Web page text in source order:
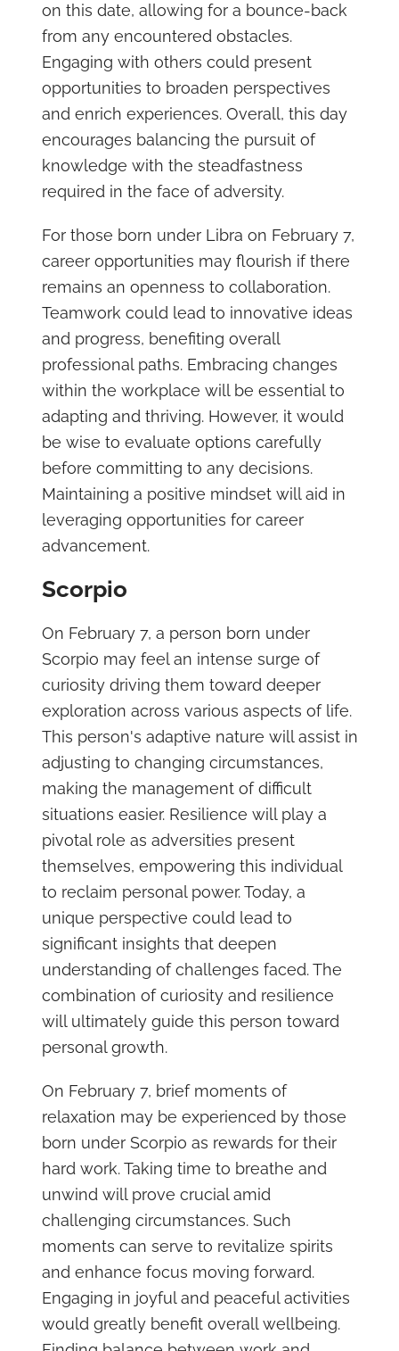
on this date, allowing for a bounce-back
from any encountered obstacles.
Engaging with others could present
opportunities to broaden perspectives
and enrich experiences. Overall, this day
encourages balancing the pursuit of
knowledge with the steadfastness
required in the face of adversity.
For those born under Libra on February 7,
career opportunities may flourish if there
remains an openness to collaboration.
Teamwork could lead to innovative ideas
and progress, benefiting overall
professional paths. Embracing changes
within the workplace will be essential to
adapting and thriving. However, it would
be wise to evaluate options carefully
before committing to any decisions.
Maintaining a positive mindset will aid in
leveraging opportunities for career
advancement.
Scorpio
On February 7, a person born under
Scorpio may feel an intense surge of
curiosity driving them toward deeper
exploration across various aspects of life.
This person's adaptive nature will assist in
adjusting to changing circumstances,
making the management of difficult
situations easier. Resilience will play a
pivotal role as adversities present
themselves, empowering this individual
to reclaim personal power. Today, a
unique perspective could lead to
significant insights that deepen
understanding of challenges faced. The
combination of curiosity and resilience
will ultimately guide this person toward
personal growth.
On February 7, brief moments of
relaxation may be experienced by those
born under Scorpio as rewards for their
hard work. Taking time to breathe and
unwind will prove crucial amid
challenging circumstances. Such
moments can serve to revitalize spirits
and enhance focus moving forward.
Engaging in joyful and peaceful activities
would greatly benefit overall wellbeing.